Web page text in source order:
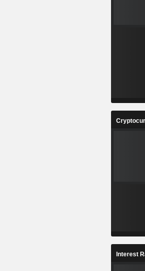
Interest